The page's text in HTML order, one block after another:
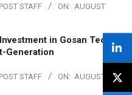
STAFF ON: AUGUST
in Gosan Tech
Generation
STAFF ON: AUGUST